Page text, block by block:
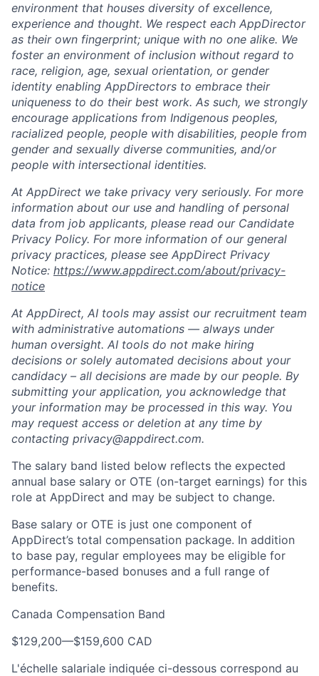
environment that houses diversity of excellence,
experience and thought. We respect each AppDirector
as their own fingerprint; unique with no one alike. We
foster an environment of inclusion without regard to
race, religion, age, sexual orientation, or gender
identity enabling AppDirectors to embrace their
uniqueness to do their best work. As such, we strongly
encourage applications from Indigenous peoples,
racialized people, people with disabilities, people from
gender and sexually diverse communities, and/or
people with intersectional identities.
At AppDirect we take privacy very seriously. For more
information about our use and handling of personal
data from job applicants, please read our Candidate
Privacy Policy. For more information of our general
privacy practices, please see AppDirect Privacy
Notice: https://www.appdirect.com/about/privacy-
notice
At AppDirect, AI tools may assist our recruitment team
with administrative automations — always under
human oversight. AI tools do not make hiring
decisions or solely automated decisions about your
candidacy – all decisions are made by our people. By
submitting your application, you acknowledge that
your information may be processed in this way. You
may request access or deletion at any time by
contacting privacy@appdirect.com.
The salary band listed below reflects the expected
annual base salary or OTE (on-target earnings) for this
role at AppDirect and may be subject to change.
Base salary or OTE is just one component of
AppDirect’s total compensation package. In addition
to base pay, regular employees may be eligible for
performance-based bonuses and a full range of
benefits.
Canada Compensation Band
$129,200—$159,600 CAD
L'échelle salariale indiquée ci-dessous correspond au